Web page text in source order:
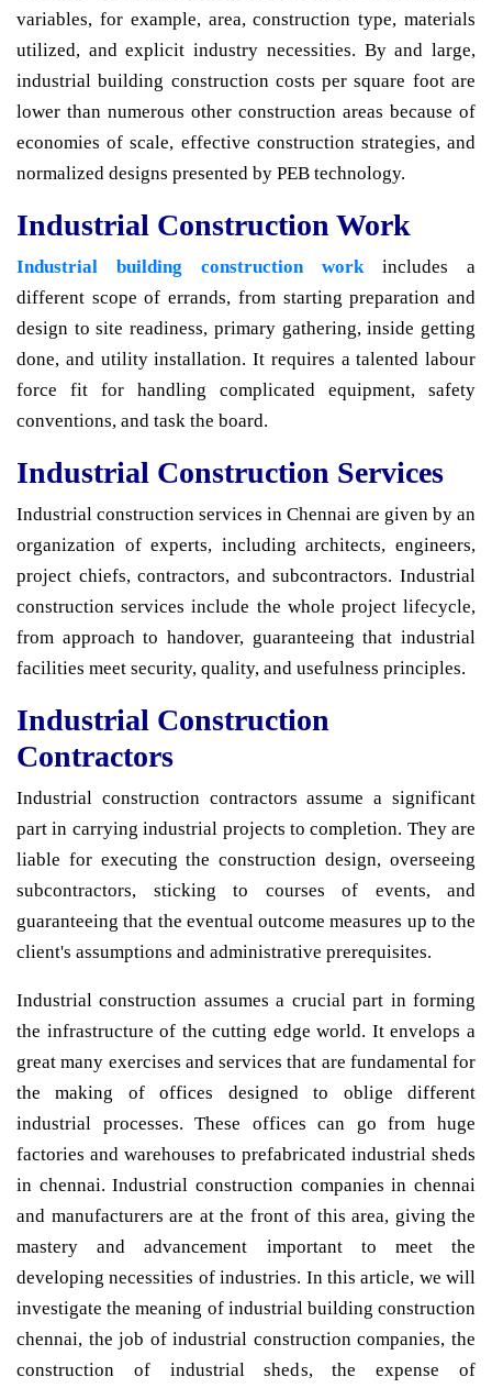
variables, for example, area, construction type, materials
utilized, and explicit industry necessities. By and large,
industrial building construction costs per square foot are
lower than numerous other construction areas because of
economies of scale, effective construction strategies, and
normalized designs presented by PEB technology.
Industrial Construction Work
Industrial building construction workincludes a
different scope of errands, from starting preparation and
design to site readiness, primary gathering, inside getting
done, and utility installation. It requires a talented labour
force fit for handling complicated equipment, safety
conventions, and task the board.
Industrial Construction Services
Industrial construction services in Chennai are given by an
organization of experts, including architects, engineers,
project chiefs, contractors, and subcontractors. Industrial
construction services include the whole project lifecycle,
from approach to handover, guaranteeing that industrial
facilities meet security, quality, and usefulness principles.
Industrial Construction
Contractors
Industrial construction contractors assume a significant
part in carrying industrial projects to completion. They are
liable for executing the construction design, overseeing
subcontractors, sticking to courses of events, and
guaranteeing that the eventual outcome measures up to the
client's assumptions and administrative prerequisites.
Industrial construction assumes a crucial part in forming
the infrastructure of the cutting edge world. It envelops a
great many exercises and services that are fundamental for
the making of offices designed to oblige different
industrial processes. These offices can go from huge
factories and warehouses to prefabricated industrial sheds
in chennai. Industrial construction companies in chennai
and manufacturers are at the front of this area, giving the
mastery and advancement important to meet the
developing necessities of industries. In this article, we will
investigate the meaning of industrial building construction
chennai, the job of industrial construction companies, the
construction of industrial sheds, the expense of